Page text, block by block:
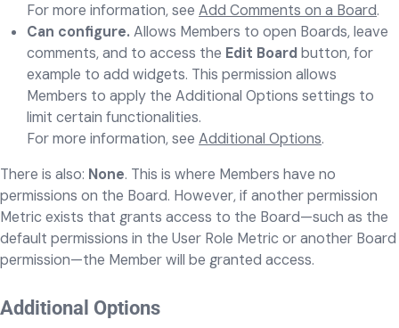
For more information, see Add Comments on a Board.
Can configure. Allows Members to open Boards, leave
comments, and to access the Edit Boardbutton, for
example to add widgets. This permission allows
Members to apply the Additional Options settings to
limit certain functionalities.
For more information, see Additional Options.
There is also: None. This is where Members have no
permissions on the Board. However, if another permission
Metric exists that grants access to the Board—such as the
default permissions in the User Role Metric or another Board
permission—the Member will be granted access.
Additional Options